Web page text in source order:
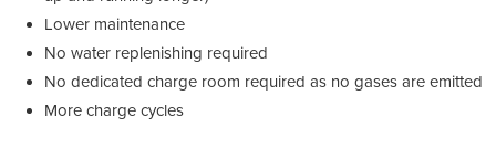
Lower maintenance
No water replenishing required
No dedicated charge room required as no gases are emitted
More charge cycles